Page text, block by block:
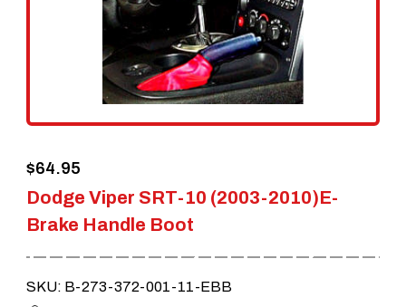
Dodge Viper SRT-10 (2003-2010)E-
Brake Handle Boot
$64.95
SKU: B-273-372-001-11-EBB